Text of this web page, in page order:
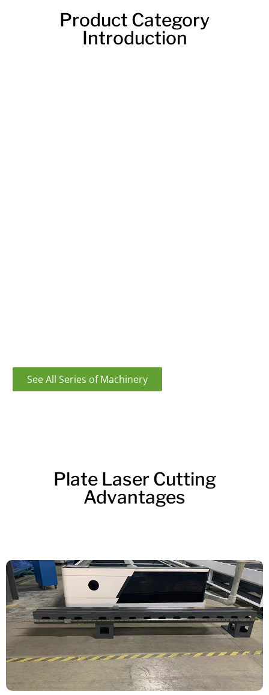
Product Category
Introduction
See All Series of Machinery
Plate Laser Cutting
Advantages